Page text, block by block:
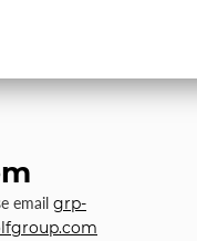
email grp-